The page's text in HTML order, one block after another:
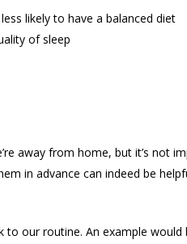
likely to have a balanced diet
of sleep
away from home, but it’s not
in advance can indeed be
to our routine. An example